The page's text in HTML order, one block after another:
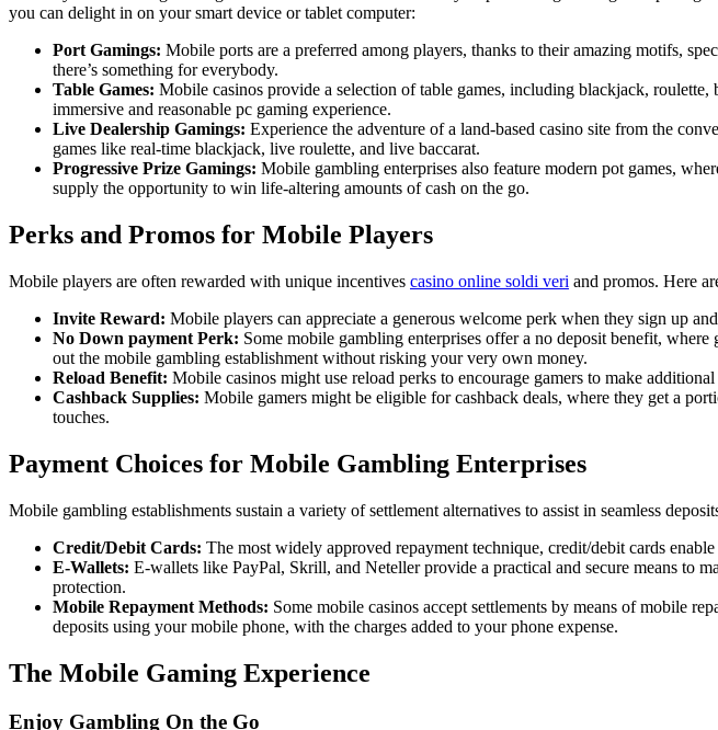
you can delight in on your smart device or tablet computer:
Port Gamings: Mobile ports are a preferred among players, thanks to their amazing motifs,
there’s something for everybody.
Table Games: Mobile casinos provide a selection of table games, including blackjack,
immersive and reasonable pc gaming experience.
Live Dealership Gamings: Experience the adventure of a land-based casino site from the
games like real-time blackjack, live roulette, and live baccarat.
Progressive Prize Gamings: Mobile gambling enterprises also feature modern pot games,
supply the opportunity to win life-altering amounts of cash on the go.
Perks and Promos for Mobile Players
Mobile players are often rewarded with unique incentives casino online soldi veri and promos. Here
Invite Reward: Mobile players can appreciate a generous welcome perk when they sign up
No Down payment Perk: Some mobile gambling enterprises offer a no deposit benefit,
out the mobile gambling establishment without risking your very own money.
Reload Benefit: Mobile casinos might use reload perks to encourage gamers to make
Cashback Supplies: Mobile gamers might be eligible for cashback deals, where they get a
touches.
Payment Choices for Mobile Gambling Enterprises
Mobile gambling establishments sustain a variety of settlement alternatives to assist in seamless
Credit/Debit Cards: The most widely approved repayment technique, credit/debit cards
E-Wallets: E-wallets like PayPal, Skrill, and Neteller provide a practical and secure means to
protection.
Mobile Repayment Methods: Some mobile casinos accept settlements by means of mobile
deposits using your mobile phone, with the charges added to your phone expense.
The Mobile Gaming Experience
Enjoy Gambling On the Go